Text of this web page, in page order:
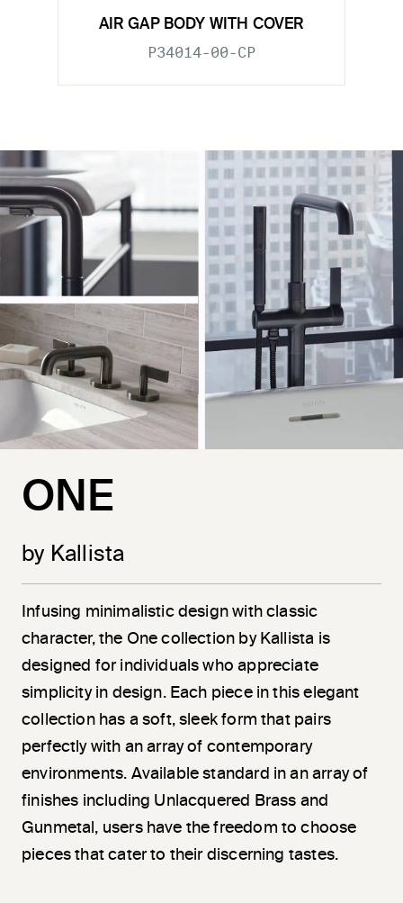
AIR GAP BODY WITH COVER
P34014-00-CP
ONE
by Kallista
Infusing minimalistic design with classic
character, the One collection by Kallista is
designed for individuals who appreciate
simplicity in design. Each piece in this elegant
collection has a soft, sleek form that pairs
perfectly with an array of contemporary
environments. Available standard in an array of
finishes including Unlacquered Brass and
Gunmetal, users have the freedom to choose
pieces that cater to their discerning tastes.